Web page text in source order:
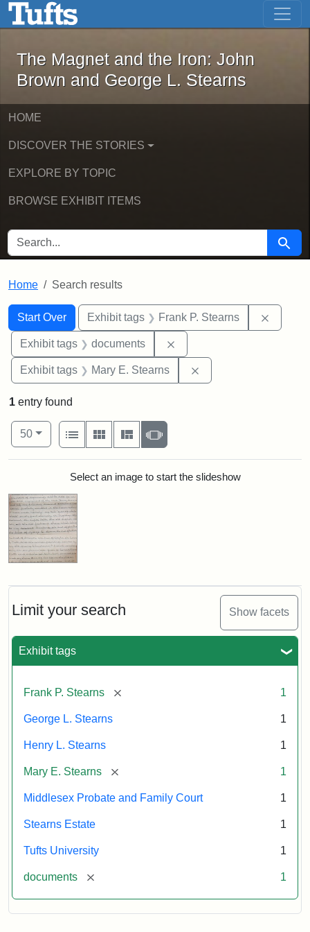
Skip to main content Skip to first result
The Magnet and the Iron: John
The Magnet and the Iron: John
Brown and George L. Stearns
HOME
DISCOVER THE STORIES
EXPLORE BY TOPIC
BROWSE EXHIBIT ITEMS
SEARCH FOR Search
Home Search results
Search
Search Constraints
Start Over
You searched for:Exhibit tags Frank P. Stearns
Exhibit tags documents
Exhibit tags Mary E. Stearns
Limit your search Show facets
Exhibit tags
Frank P. Stearns [remove] 1
George L. Stearns 1
Henry L. Stearns 1
Mary E. Stearns [remove] 1
Middlesex Probate and Family Court 1
Stearns Estate 1
Tufts University 1
documents [remove] 1
1 entry found
Number of results to display per page
50per page
View results as:
List
Gallery MasonrySlideshow
Search ResultsSelect an image to start the slideshow